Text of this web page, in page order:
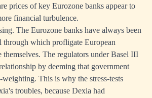
prices of key Eurozone banks appear to
financial turbulence.
The Eurozone banks have always been
through which profligate European
themselves. The regulators under Basel III
by deeming that government
This is why the stress-tests
troubles, because Dexia had